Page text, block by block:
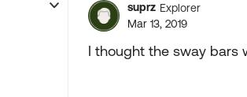
suprz Explorer
Mar 13, 2019
I thought the sway bars